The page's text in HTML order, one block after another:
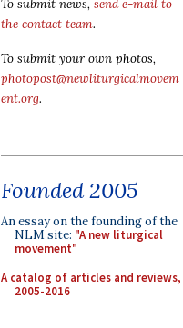
To submit news, send e-mail to
the contact team.
To submit your own photos,
photopost@newliturgicalmovem
ent.org.
Founded 2005
An essay on the founding of the
NLM site: "A new liturgical
movement"
A catalog of articles and reviews,
2005-2016